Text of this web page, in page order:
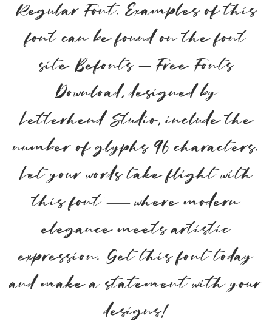
Regular Font. Examples of this
font can be found on the font
site Befonts – Free Fonts
Download, designed by
Letterhend Studio, include the
number of glyphs 96 characters.
Let your words take flight with
this font — where modern
elegance meets artistic
expression. Get this font today
and make a statement with your
designs!